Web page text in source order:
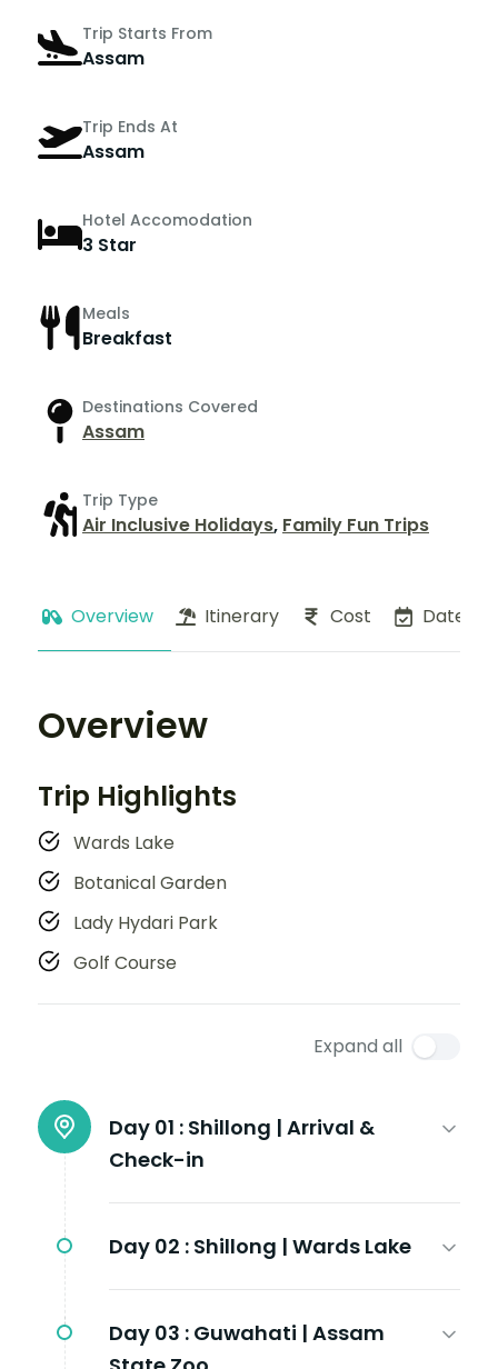
Trip Starts From
Assam
Trip Ends At
Assam
Hotel Accomodation
3 Star
Meals
Breakfast
Destinations Covered
Assam
Trip Type
Air Inclusive Holidays, Family Fun Trips
Overview Itinerary Cost Dates
Overview
Trip Highlights
Wards Lake
Botanical Garden
Lady Hydari Park
Golf Course
Expand all
Day 01 : Shillong | Arrival &
Check-in
Day 02 : Shillong | Wards Lake
Day 03 : Guwahati | Assam